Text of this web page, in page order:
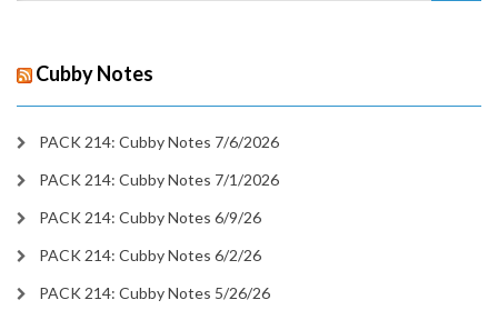
Cubby Notes
PACK 214: Cubby Notes 7/6/2026
PACK 214: Cubby Notes 7/1/2026
PACK 214: Cubby Notes 6/9/26
PACK 214: Cubby Notes 6/2/26
PACK 214: Cubby Notes 5/26/26